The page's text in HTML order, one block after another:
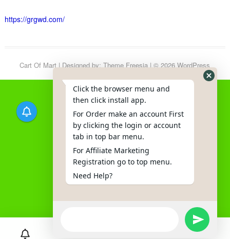
https://grgwd.com/
Cart Of Mart| Designed by:Theme Freesia| © 2026WordPress
Click the browser menu and
then click install app.
For Order make an account First
by clicking the login or account
tab in top bar menu.
For Affiliate Marketing
Registration go to top menu.
Need Help?